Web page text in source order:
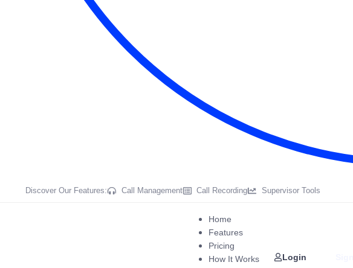
Discover Our Features: Call Management Call Recording Supervisor Tools
Home
Features
Pricing
How It Works
Login